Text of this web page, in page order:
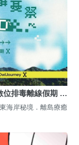
位排毒離線假期 …
海岸秘境．離島療癒